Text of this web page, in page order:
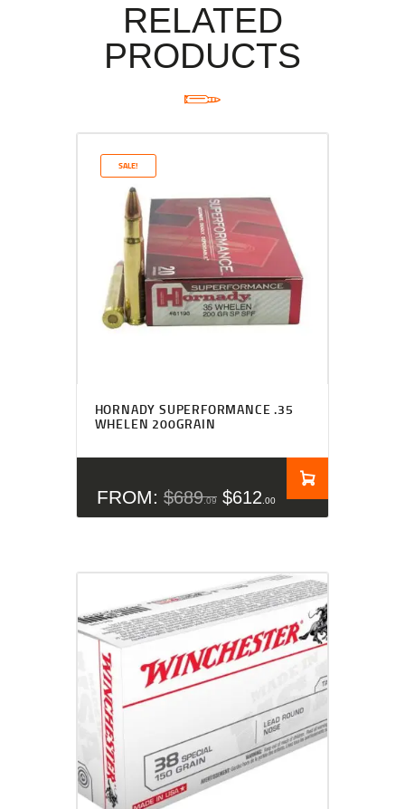
RELATED
PRODUCTS
SALE!
HORNADY SUPERFORMANCE .35
WHELEN 200GRAIN
out of 5
FROM: $689 09 $612 00